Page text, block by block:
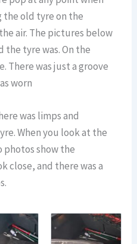
the old tyre on the
air. The pictures below
the tyre was. On the
There was just a groove
worn
was limps and
When you look at the
photos show the
close, and there was a